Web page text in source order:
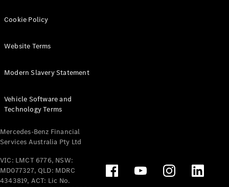
All eVito
Panel
Tourer
Electric
Configurator
Test Drive
Benz Store
Mercedes-Benz
Passenger Cars
Cookie Policy
Website Terms
Modern Slavery Statement
Vehicle Software and
Technology Terms
Mercedes-Benz Financial
Services Australia Pty Ltd
VIC: LMCT 6776, NSW:
MD077327, QLD: MDRC
4343819, ACT: Lic No.